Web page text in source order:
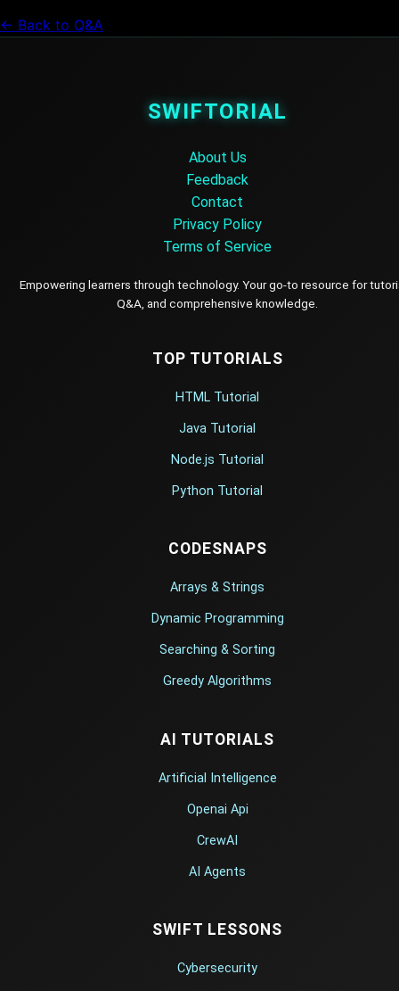
← Back to Q&A
SWIFTORIAL
About Us
Feedback
Contact
Privacy Policy
Terms of Service
Empowering learners through technology. Your go-to resource for
Q&A, and comprehensive knowledge.
TOP TUTORIALS
HTML Tutorial
Java Tutorial
Node.js Tutorial
Python Tutorial
CODESNAPS
Arrays & Strings
Dynamic Programming
Searching & Sorting
Greedy Algorithms
AI TUTORIALS
Artificial Intelligence
Openai Api
CrewAI
AI Agents
SWIFT LESSONS
Cybersecurity